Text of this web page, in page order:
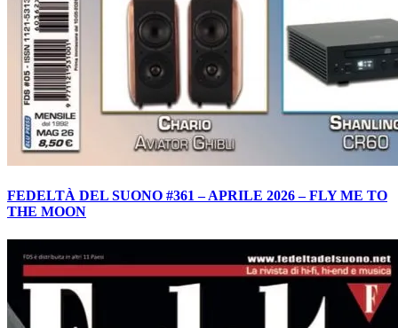
FEDELTÀ DEL SUONO #361 – APRILE 2026 – FLY ME TO
THE MOON